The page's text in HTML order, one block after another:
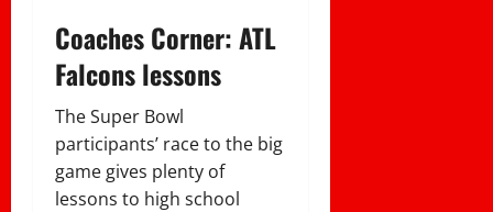
Coaches Corner: ATL
Falcons lessons
The Super Bowl
participants’ race to the big
game gives plenty of
lessons to high school